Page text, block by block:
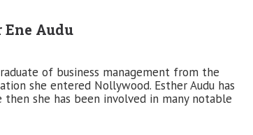
Audu
of business management from the
she entered Nollywood. Esther Audu has
then she has been involved in many notable